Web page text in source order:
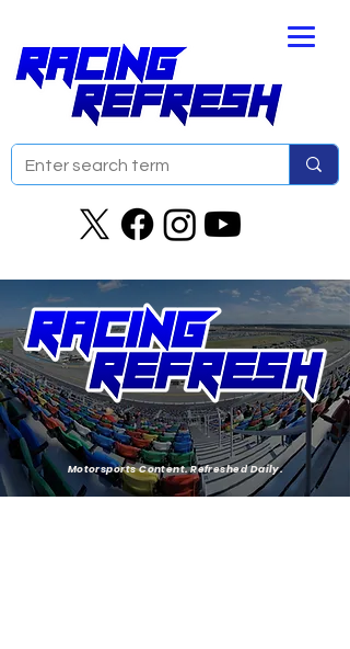
Motorsports Content. Refreshed Daily.